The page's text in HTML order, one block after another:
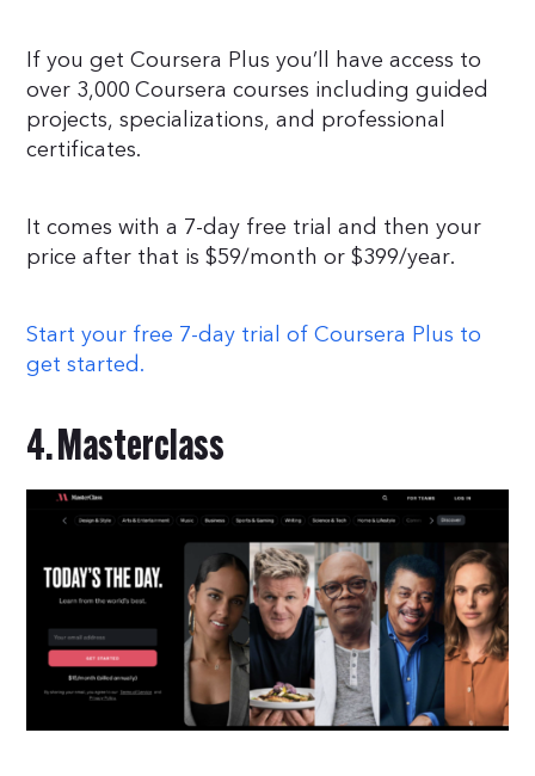
If you get Coursera Plus you’ll have access to
over 3,000 Coursera courses including guided
projects, specializations, and professional
certificates.
It comes with a 7-day free trial and then your
price after that is $59/month or $399/year.
Start your free 7-day trial of Coursera Plus to
get started.
4. Masterclass